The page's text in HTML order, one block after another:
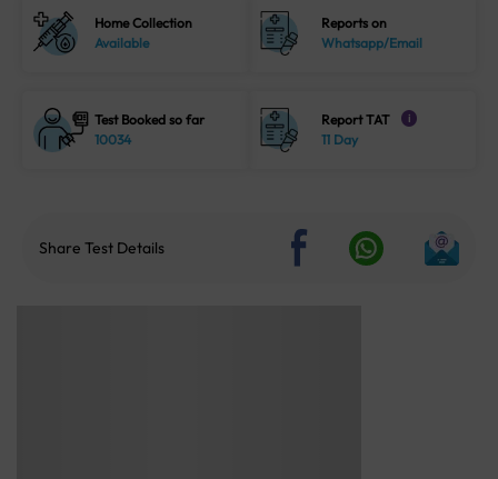
Home Collection
Available
Reports on
Whatsapp/Email
Test Booked so far
10034
Report TAT i
11 Day
Share Test Details